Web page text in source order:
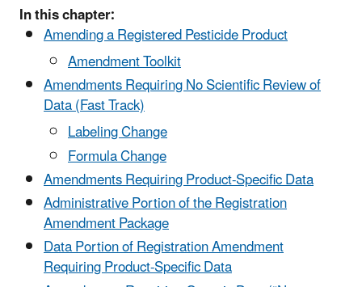
In this chapter:
Amending a Registered Pesticide Product
Amendment Toolkit
Amendments Requiring No Scientific Review of
Data (Fast Track)
Labeling Change
Formula Change
Amendments Requiring Product-Specific Data
Administrative Portion of the Registration
Amendment Package
Data Portion of Registration Amendment
Requiring Product-Specific Data